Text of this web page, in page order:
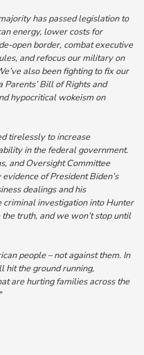
has passed legislation to
energy, lower costs for
open border, combat executive
and refocus our military on
also been fighting to fix our
Parents’ Bill of Rights and
hypocritical wokeism on
tirelessly to increase
in the federal government.
and Oversight Committee
of President Biden’s
dealings and his
criminal investigation into Hunter
truth, and we won’t stop until
people – not against them. In
hit the ground running,
are hurting families across the